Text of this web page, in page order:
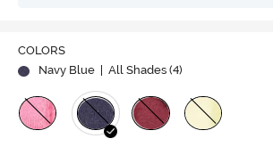
COLORS
Navy Blue
| All Shades (4)